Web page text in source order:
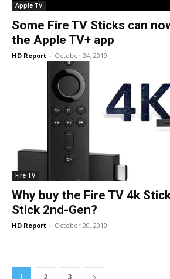
Apple TV
Some Fire TV Sticks can
the Apple TV+ app
HD Report - October 24, 2019
Fire TV
Why buy the Fire TV 4k
Stick 2nd-Gen?
HD Report - October 20, 2019
1 2 3